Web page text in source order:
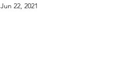
Jun 22, 2021